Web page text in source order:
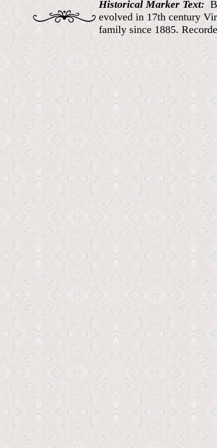
Historical Marker Text:
evolved in 17th century
family since 1885.